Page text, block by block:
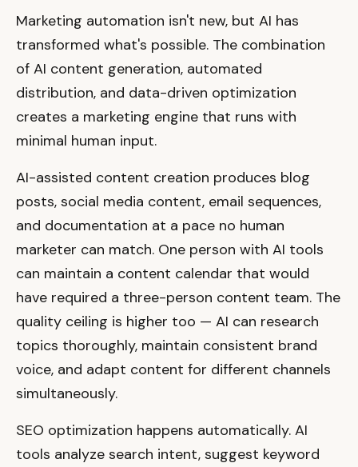
Marketing automation isn't new, but AI has
transformed what's possible. The combination
of AI content generation, automated
distribution, and data-driven optimization
creates a marketing engine that runs with
minimal human input.
AI-assisted content creation produces blog
posts, social media content, email sequences,
and documentation at a pace no human
marketer can match. One person with AI tools
can maintain a content calendar that would
have required a three-person content team. The
quality ceiling is higher too — AI can research
topics thoroughly, maintain consistent brand
voice, and adapt content for different channels
simultaneously.
SEO optimization happens automatically. AI
tools analyze search intent, suggest keyword